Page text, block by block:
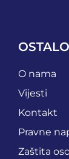
OSTALO
O nama
Vijesti
Kontakt
Pravne
Zaštita